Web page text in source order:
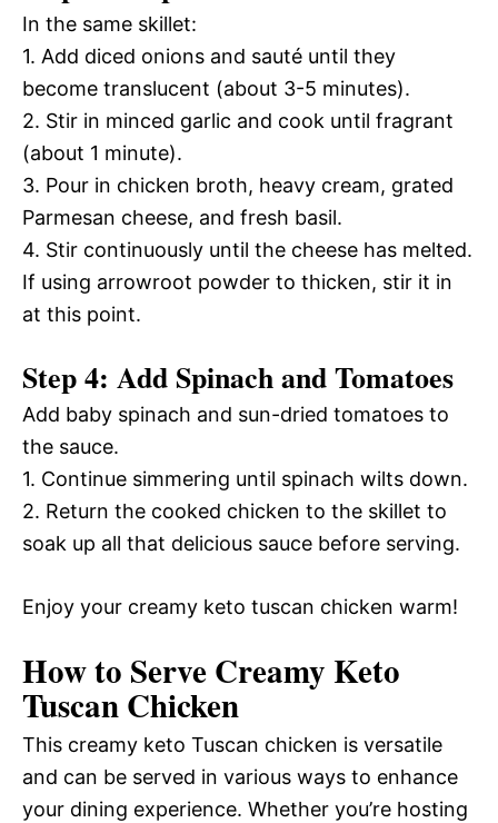
In the same skillet:
1. Add diced onions and sauté until they
become translucent (about 3-5 minutes).
2. Stir in minced garlic and cook until fragrant
(about 1 minute).
3. Pour in chicken broth, heavy cream, grated
Parmesan cheese, and fresh basil.
4. Stir continuously until the cheese has melted.
If using arrowroot powder to thicken, stir it in
at this point.
Step 4: Add Spinach and Tomatoes
Add baby spinach and sun-dried tomatoes to
the sauce.
1. Continue simmering until spinach wilts down.
2. Return the cooked chicken to the skillet to
soak up all that delicious sauce before serving.
Enjoy your creamy keto tuscan chicken warm!
How to Serve Creamy Keto
Tuscan Chicken
This creamy keto Tuscan chicken is versatile
and can be served in various ways to enhance
your dining experience. Whether you’re hosting